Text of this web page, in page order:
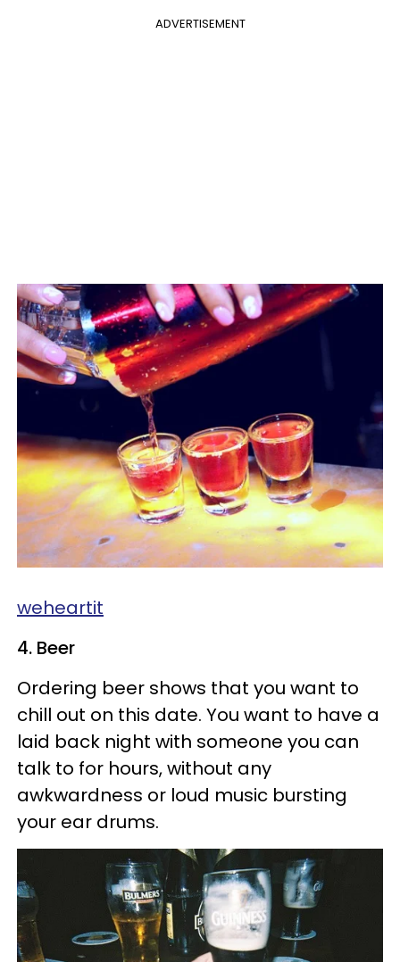
ADVERTISEMENT
weheartit
4. Beer
Ordering beer shows that you want to
chill out on this date. You want to have a
laid back night with someone you can
talk to for hours, without any
awkwardness or loud music bursting
your ear drums.